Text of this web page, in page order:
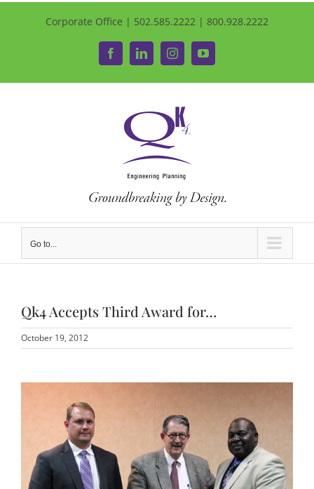
Corporate Office | 502.585.2222 | 800.928.2222
FacebookLinkedInInstagramYouTube
Go to...
Qk4 Accepts Third Award for…
October 19, 2012